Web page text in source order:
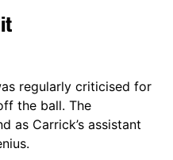
regularly criticised for
the ball. The
as Carrick’s assistant